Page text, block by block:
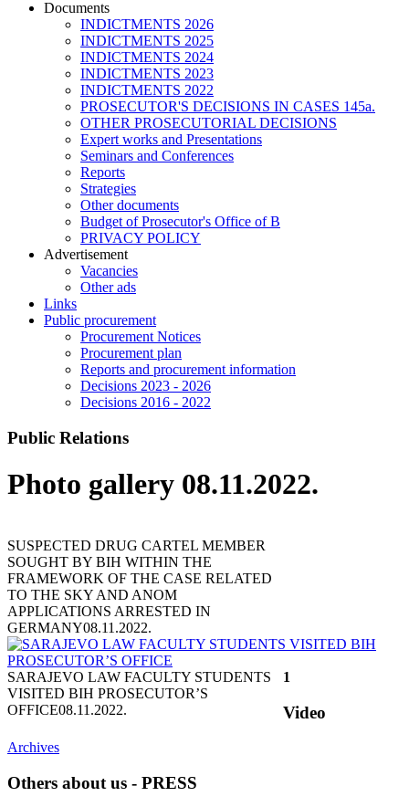
Documents
INDICTMENTS 2026
INDICTMENTS 2025
INDICTMENTS 2024
INDICTMENTS 2023
INDICTMENTS 2022
PROSECUTOR'S DECISIONS IN CASES 145a.
OTHER PROSECUTORIAL DECISIONS
Expert works and Presentations
Seminars and Conferences
Reports
Strategies
Other documents
Budget of Prosecutor's Office of B
PRIVACY POLICY
Аdvertisement
Vacancies
Other ads
Links
Public procurement
Procurement Notices
Procurement plan
Reports and procurement information
Decisions 2023 - 2026
Decisions 2016 - 2022
Public Relations
Photo gallery 08.11.2022.
SUSPECTED DRUG CARTEL MEMBER
SOUGHT BY BIH WITHIN THE
FRAMEWORK OF THE CASE RELATED
TO THE SKY AND ANOM
APPLICATIONS ARRESTED IN
GERMANY08.11.2022.
SARAJEVO LAW FACULTY STUDENTS
VISITED BIH PROSECUTOR’S
OFFICE08.11.2022.
1
Video
Archives
Others about us - PRESS